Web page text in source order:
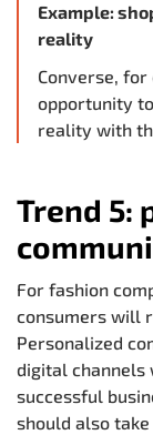
Example:
reality
Converse,
opportunity
reality with
Trend 5:
For fashion
consumers will
Personalized
digital channels
successful
should also